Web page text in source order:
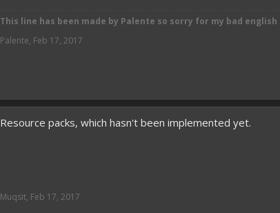
This line has been made by Palente so sorry for my bad
Palente, Feb 17, 2017
Resource packs, which hasn't been implemented yet.
Muqsit, Feb 17, 2017